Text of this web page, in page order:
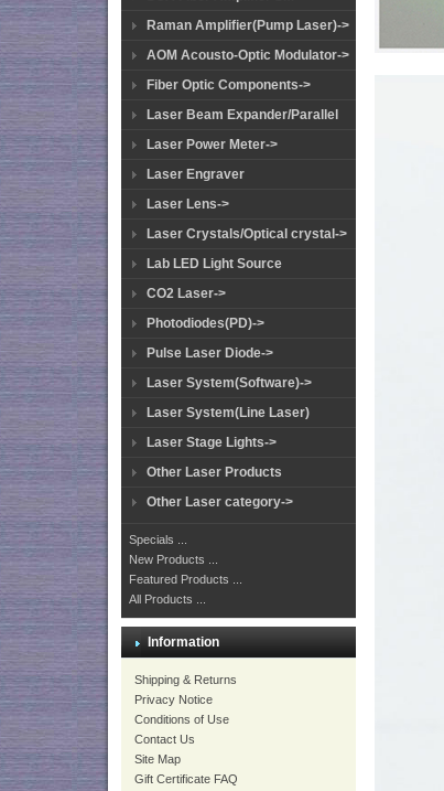
Raman Amplifier(Pump Laser)->
AOM Acousto-Optic Modulator->
Fiber Optic Components->
Laser Beam Expander/Parallel
Laser Power Meter->
Laser Engraver
Laser Lens->
Laser Crystals/Optical crystal->
Lab LED Light Source
CO2 Laser->
Photodiodes(PD)->
Pulse Laser Diode->
Laser System(Software)->
Laser System(Line Laser)
Laser Stage Lights->
Other Laser Products
Other Laser category->
Specials ...
New Products ...
Featured Products ...
All Products ...
Information
Shipping & Returns
Privacy Notice
Conditions of Use
Contact Us
Site Map
Gift Certificate FAQ